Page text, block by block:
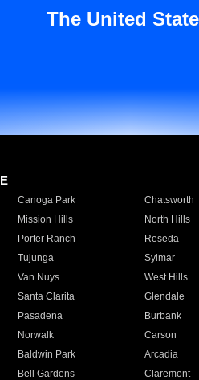
The United
Canoga Park Chatsworth
Mission Hills North Hills
Porter Ranch Reseda
Tujunga Sylmar
Van Nuys West Hills
Santa Clarita Glendale
Pasadena Burbank
Norwalk Carson
Baldwin Park Arcadia
Bell Gardens Claremont